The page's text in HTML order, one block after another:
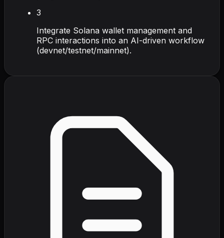
3
Integrate Solana wallet management and
RPC interactions into an AI-driven workflow
(devnet/testnet/mainnet).